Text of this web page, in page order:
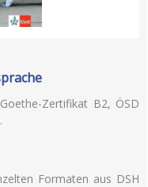
Zertifikat B2, ÖSD
Formaten aus DSH